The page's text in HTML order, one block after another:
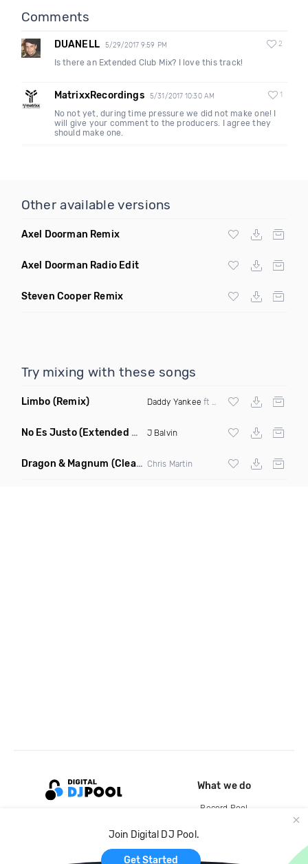
Comments
DUANELL 5/29/2017 9:59 PM 2
Is there an Extended Club Mix? I love this track!
MatrixxRecordings 5/31/2017 10:30 AM 1
No not yet, during time pressure we did not make one! I
will give your comment to the producers. I agree they
should make one.
Other available versions
Axel Doorman Remix
Axel Doorman Radio Edit
Steven Cooper Remix
Try mixing with these songs
Limbo (Remix) Daddy Yankee ft Wisin & Yandel
No Es Justo(Extended Mix) J Balvin
Dragon & Magnum (Clean) Chris Martin
Join Digital DJ Pool.
Get Started
What we do
Record Pool